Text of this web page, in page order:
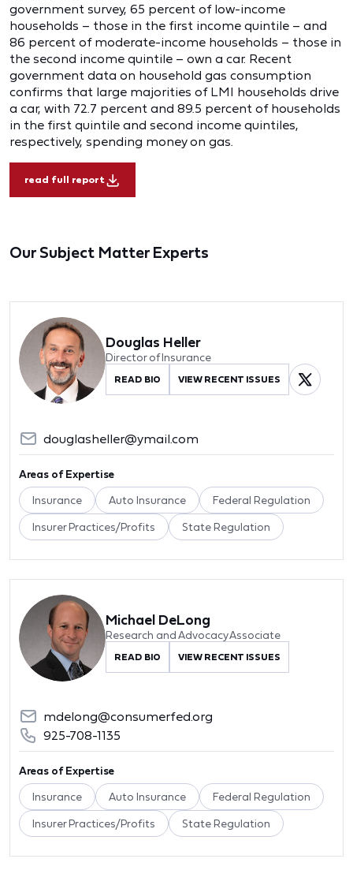
government survey, 65 percent of low-income
households – those in the first income quintile – and
86 percent of moderate-income households – those in
the second income quintile – own a car. Recent
government data on household gas consumption
confirms that large majorities of LMI households drive
a car, with 72.7 percent and 89.5 percent of households
in the first quintile and second income quintiles,
respectively, spending money on gas.
read full report
Our Subject Matter Experts
Douglas Heller
Director of Insurance
READ BIO VIEW RECENT ISSUES
douglasheller@ymail.com
Areas of Expertise
Insurance Auto Insurance Federal Regulation
Insurer Practices/Profits State Regulation
Michael DeLong
Research and Advocacy Associate
READ BIO VIEW RECENT ISSUES
mdelong@consumerfed.org
925-708-1135
Areas of Expertise
Insurance Auto Insurance Federal Regulation
Insurer Practices/Profits State Regulation